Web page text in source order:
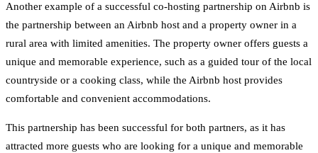
Another example of a successful co-hosting partnership on Airbnb is
the partnership between an Airbnb host and a property owner in a
rural area with limited amenities. The property owner offers guests a
unique and memorable experience, such as a guided tour of the local
countryside or a cooking class, while the Airbnb host provides
comfortable and convenient accommodations.
This partnership has been successful for both partners, as it has
attracted more guests who are looking for a unique and memorable